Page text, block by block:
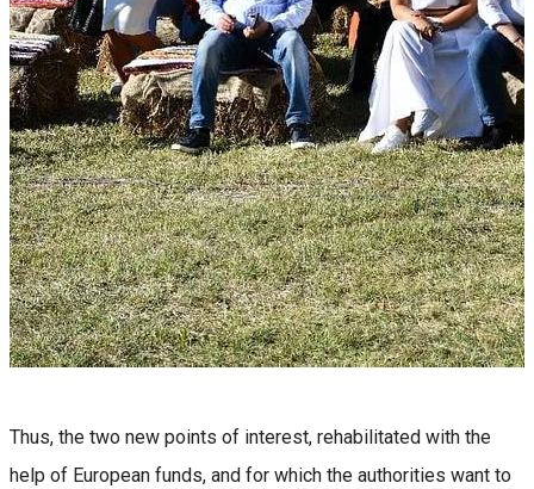
Thus, the two new points of interest, rehabilitated with the
help of European funds, and for which the authorities want to